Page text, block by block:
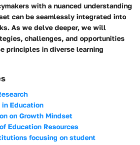
with a nuanced understanding
can be seamlessly integrated into
As we delve deeper, we will
challenges, and opportunities
principles in diverse learning
Education
on Growth Mindset
Education Resources
focusing on student